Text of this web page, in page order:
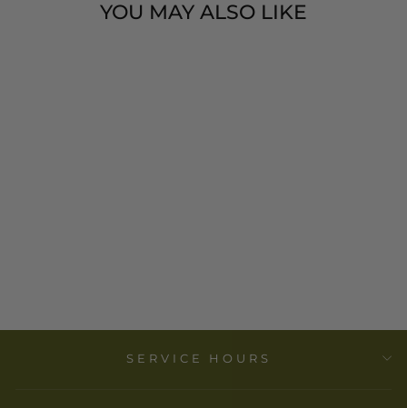
YOU MAY ALSO LIKE
SERVICE HOURS